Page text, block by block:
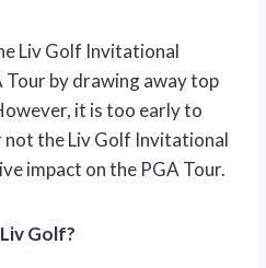
Liv Golf Invitational
Tour by drawing away top
it is too early to
the Liv Golf Invitational
impact on the PGA Tour.
Golf?